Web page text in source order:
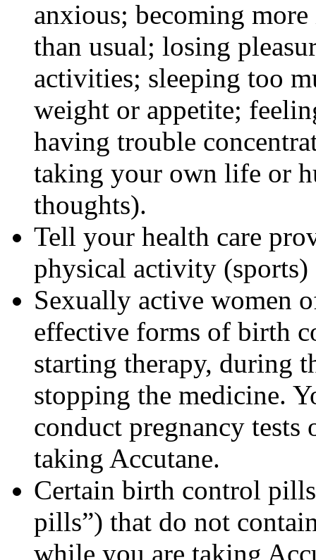
anxious; becoming
than usual; losing
activities; sleeping too
weight or appetite;
having trouble
taking your own life or
thoughts).
Tell your health care
physical activity
Sexually active women
effective forms of birth
starting therapy, during
stopping the medicine.
conduct pregnancy
taking Accutane.
Certain birth control
pills”) that do not
while you are taking